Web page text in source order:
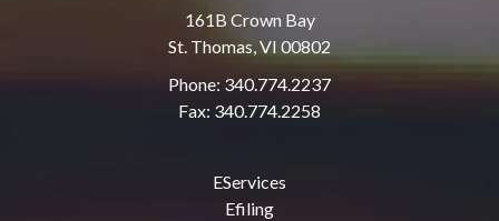
161B Crown Bay
St. Thomas, VI 00802
Phone: 340.774.2237
Fax: 340.774.2258
EServices
Efiling